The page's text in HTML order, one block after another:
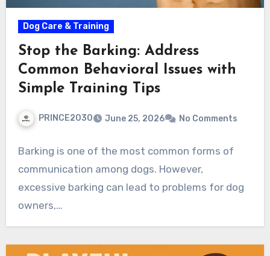
Dog Care & Training
Stop the Barking: Address
Common Behavioral Issues with
Simple Training Tips
PRINCE2030 June 25, 2026 No Comments
Barking is one of the most common forms of
communication among dogs. However,
excessive barking can lead to problems for dog
owners,…